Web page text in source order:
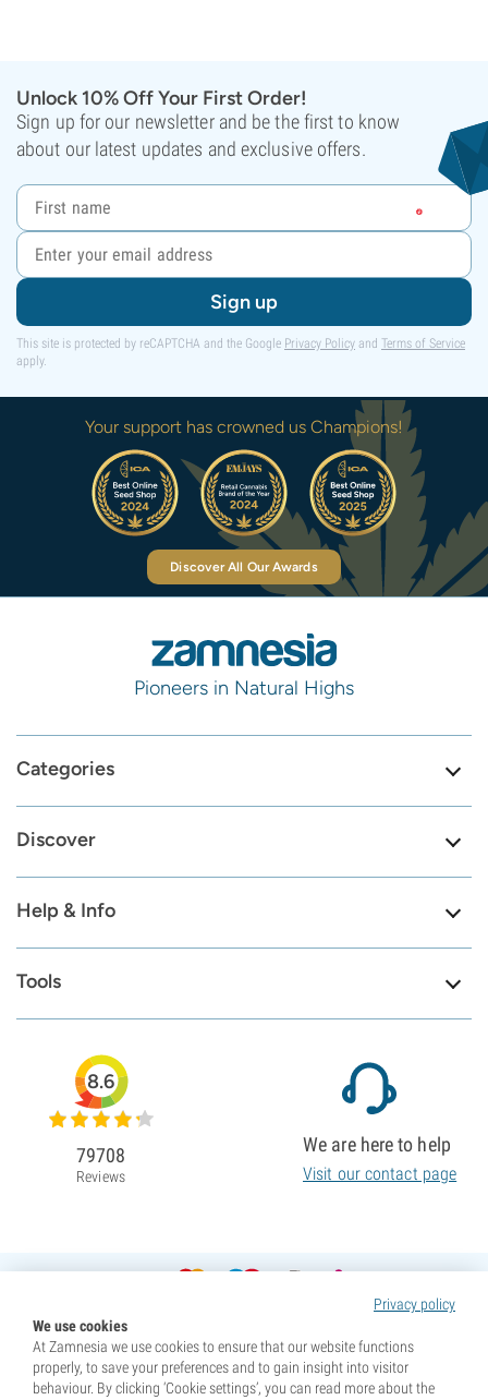
Unlock 10% Off Your First Order!
Sign up for our newsletter and be the first to know
about our latest updates and exclusive offers.
Sign up
This site is protected by reCAPTCHA and the Google Privacy Policy and Terms of Service
apply.
Your support has crowned us Champions!
Discover All Our Awards
Pioneers in Natural Highs
Categories
Discover
Help & Info
Tools
Privacy policy
We use cookies
At Zamnesia we use cookies to ensure that our website functions
properly, to save your preferences and to gain insight into visitor
behaviour. By clicking ‘Cookie settings’, you can read more about the
8.6
79708
Reviews
We are here to help
Visit our contact page